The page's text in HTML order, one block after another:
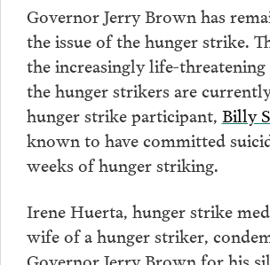
Governor Jerry Brown has
the issue of the hunger strike.
the increasingly life-
the hunger strikers are
hunger strike participant, Billy
known to have committed
weeks of hunger striking.
Irene Huerta, hunger strike
wife of a hunger striker,
Governor Jerry Brown for his